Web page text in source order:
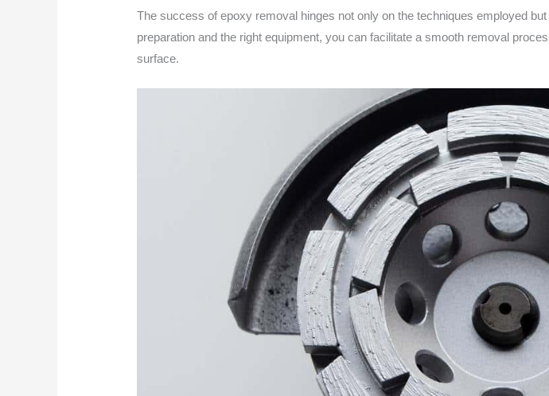
The success of epoxy removal hinges not only on the techniques employed
preparation and the right equipment, you can facilitate a smooth removal
surface.